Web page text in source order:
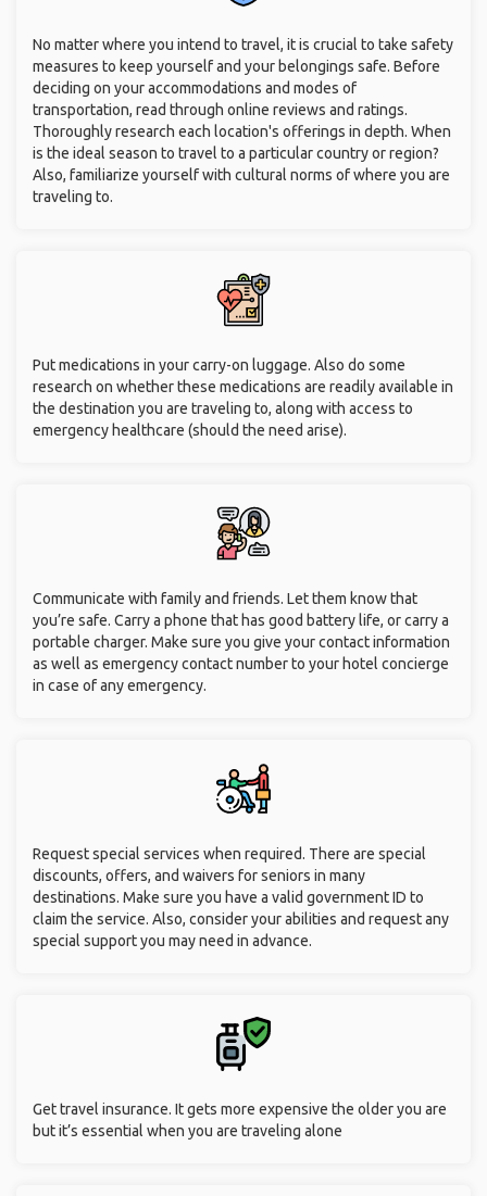
No matter where you intend to travel, it is crucial to take safety
measures to keep yourself and your belongings safe. Before
deciding on your accommodations and modes of
transportation, read through online reviews and ratings.
Thoroughly research each location's offerings in depth. When
is the ideal season to travel to a particular country or region?
Also, familiarize yourself with cultural norms of where you are
traveling to.
Put medications in your carry-on luggage. Also do some
research on whether these medications are readily available in
the destination you are traveling to, along with access to
emergency healthcare (should the need arise).
Communicate with family and friends. Let them know that
you’re safe. Carry a phone that has good battery life, or carry a
portable charger. Make sure you give your contact information
as well as emergency contact number to your hotel concierge
in case of any emergency.
Request special services when required. There are special
discounts, offers, and waivers for seniors in many
destinations. Make sure you have a valid government ID to
claim the service. Also, consider your abilities and request any
special support you may need in advance.
Get travel insurance. It gets more expensive the older you are
but it’s essential when you are traveling alone